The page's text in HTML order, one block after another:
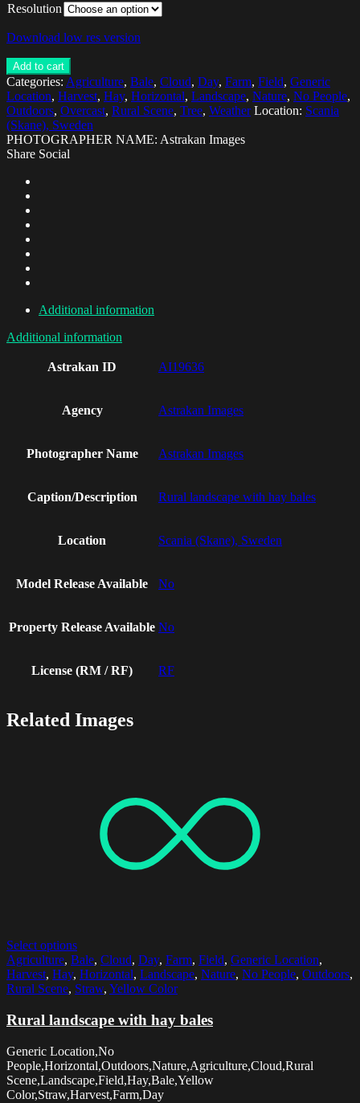
Resolution
Download low res version
Add to cart
Categories: Agriculture, Bale, Cloud, Day, Farm, Field, Generic
Location, Harvest, Hay, Horizontal, Landscape, Nature, No People,
Outdoors, Overcast, Rural Scene, Tree, Weather Location: Scania
(Skane), Sweden
PHOTOGRAPHER NAME: Astrakan Images
Share Social
Additional information
Additional information
Astrakan ID AI19636
Agency Astrakan Images
Photographer Name Astrakan Images
Caption/Description Rural landscape with hay bales
Location Scania (Skane), Sweden
Model Release Available No
Property Release Available No
License (RM / RF) RF
Related Images
Select options
Agriculture, Bale, Cloud, Day, Farm, Field, Generic Location,
Harvest, Hay, Horizontal, Landscape, Nature, No People, Outdoors,
Rural Scene, Straw, Yellow Color
Rural landscape with hay bales
Generic Location,No
People,Horizontal,Outdoors,Nature,Agriculture,Cloud,Rural
Scene,Landscape,Field,Hay,Bale,Yellow
Color,Straw,Harvest,Farm,Day